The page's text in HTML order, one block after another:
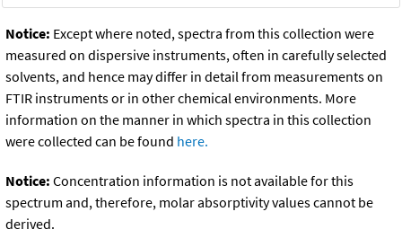
Notice: Except where noted, spectra from this collection were
measured on dispersive instruments, often in carefully selected
solvents, and hence may differ in detail from measurements on
FTIR instruments or in other chemical environments. More
information on the manner in which spectra in this collection
were collected can be found here.
Notice: Concentration information is not available for this
spectrum and, therefore, molar absorptivity values cannot be
derived.